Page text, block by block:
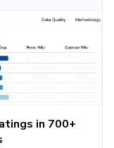
in 700+